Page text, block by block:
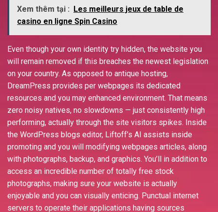
Xem thêm tại : Les meilleurs jeux de table de
casino en ligne Spin Casino
Even though your own identity try hidden, the website you
will remain removed if this breaches the newest legislation
on your country. As opposed to antique hosting,
DreamPress provides per webpages its dedicated
resources and you may enhanced environment. That means
zero noisy natives, no slowdowns — just consistently high
performing, actually through the site visitors spikes. Inside
the WordPress blogs editor, Liftoff’s AI assists inside
promoting and you will modifying webpages articles, along
with photographs, backup, and graphics. You’ll in addition to
access an incredible number of totally free stock
photographs, making sure your website is actually
enjoyable and you can visually enticing. Punctual internet
servers to operate their applications having sources